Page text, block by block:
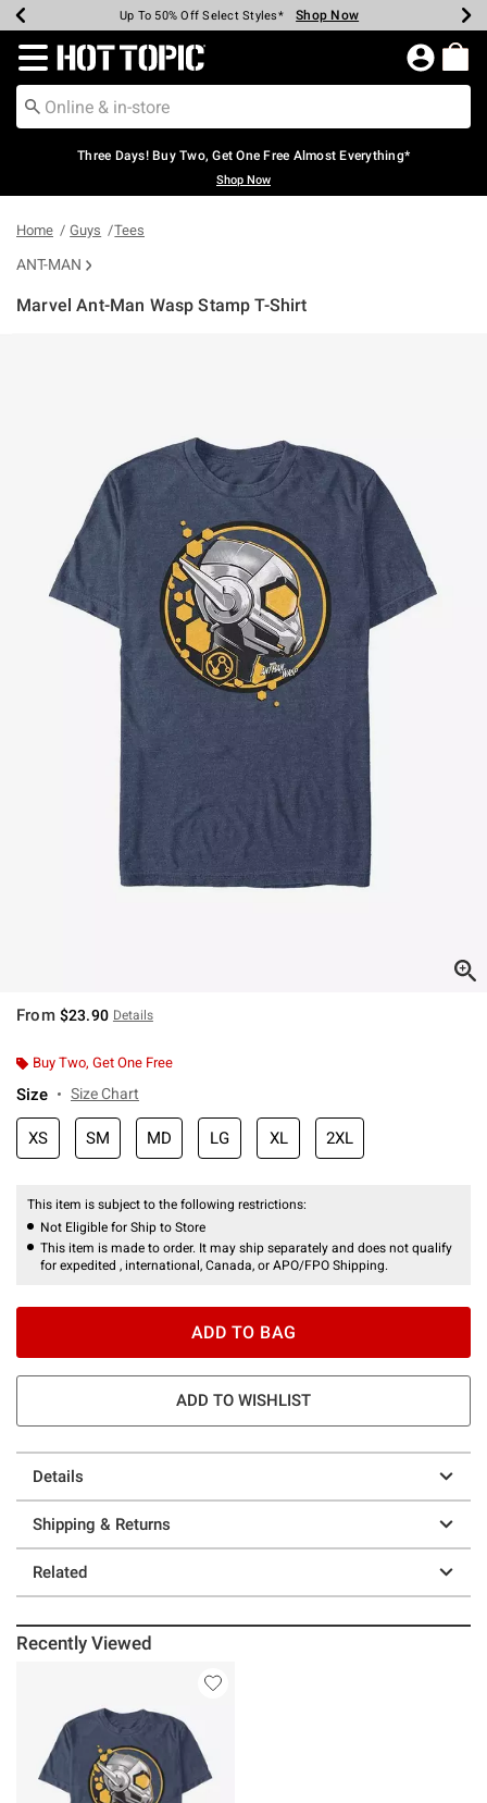
Earn Hot Cash Every $40 Spent* Shop Now
Up To 50% Off Select Styles* Shop Now
Up To 40% Off Backpacks* Shop Now
Up To 60% Off Clearance* Shop Now
Free Pickup In-Store* Shop Now
Free Shipping Over $75* Shop Now
Redirect to Hot Topic Home Page
Three Days! Buy Two, Get One Free Almost Everything*
Shop Now
Home Guys Tees
ANT-MAN
Marvel Ant-Man Wasp Stamp T-Shirt
From $23.90 Details
Buy Two, Get One Free
Size Size Chart
XS SM MD LG XL 2XL
This item is subject to the following restrictions:
Not Eligible for Ship to Store
This item is made to order. It may ship separately and does not qualify
for expedited , international, Canada, or APO/FPO Shipping.
ADD TO BAG
ADD TO WISHLIST
Details
Shipping & Returns
Related
Recently Viewed